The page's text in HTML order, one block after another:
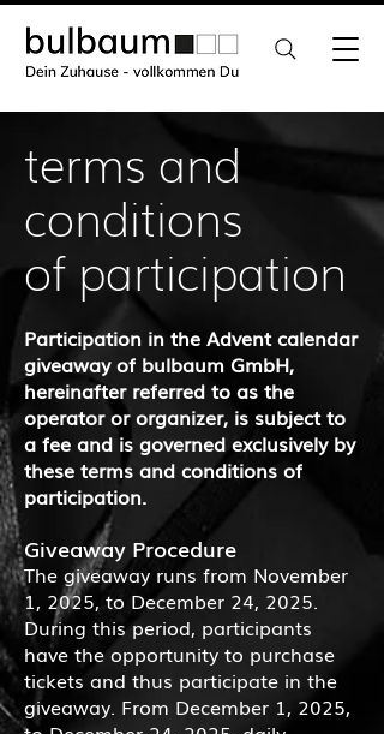
terms and
conditions
of participation
Participation in the Advent calendar
giveaway of bulbaum GmbH,
hereinafter referred to as the
operator or organizer, is subject to
a fee and is governed exclusively by
these terms and conditions of
participation.
Giveaway Procedure
The giveaway runs from November
1, 2025, to December 24, 2025.
During this period, participants
have the opportunity to purchase
tickets and thus participate in the
giveaway. From December 1, 2025,